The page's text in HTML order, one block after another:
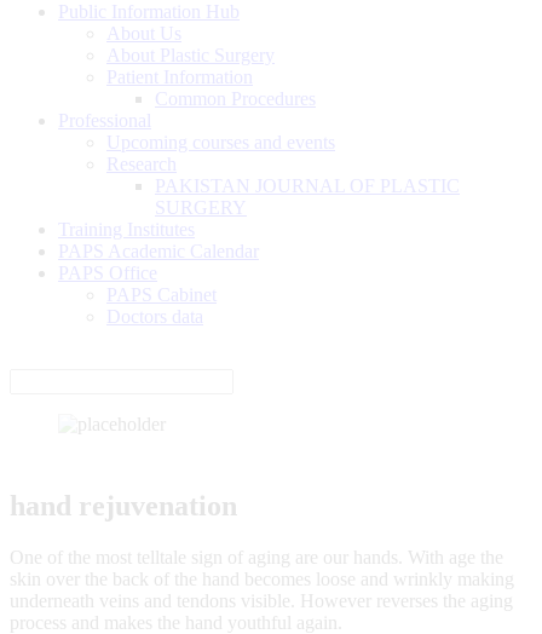
Public Information Hub
About Us
About Plastic Surgery
Patient Information
Common Procedures
Professional
Upcoming courses and events
Research
PAKISTAN JOURNAL OF PLASTIC
SURGERY
Training Institutes
PAPS Academic Calendar
PAPS Office
PAPS Cabinet
Doctors data
hand rejuvenation
One of the most telltale sign of aging are our hands. With age the
skin over the back of the hand becomes loose and wrinkly making
underneath veins and tendons visible. However reverses the aging
process and makes the hand youthful again.